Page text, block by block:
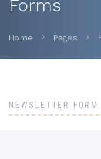
Forms
Home Pages
NEWSLETTER FORM